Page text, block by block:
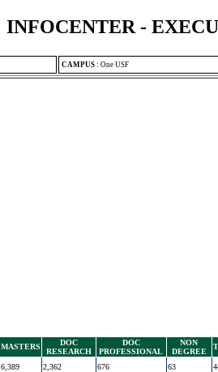
INFOCENTER -
CAMPUS : One USF
MASTERS
DOC
RESEARCH
DOC
PROFESSIONAL
NON
DEGREE
6,389 2,362 676 63